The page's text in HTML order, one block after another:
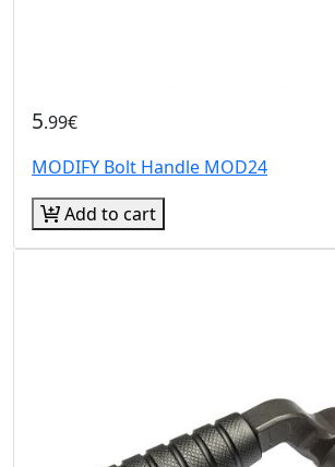
5.99€
MODIFY Bolt Handle MOD24
Add to cart